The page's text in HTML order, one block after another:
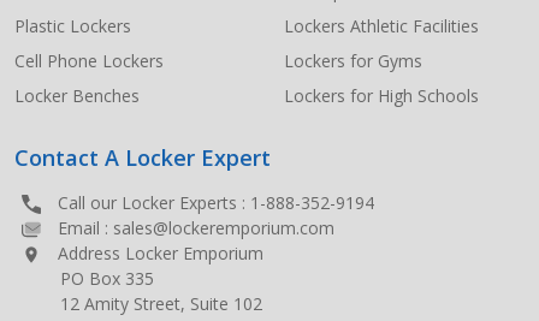
Plastic Lockers
Cell Phone Lockers
Locker Benches
Lockers Athletic Facilities
Lockers for Gyms
Lockers for High Schools
Contact A Locker Expert
Call our Locker Experts : 1-888-352-9194
Email : sales@lockeremporium.com
Address Locker Emporium
PO Box 335
12 Amity Street, Suite 102